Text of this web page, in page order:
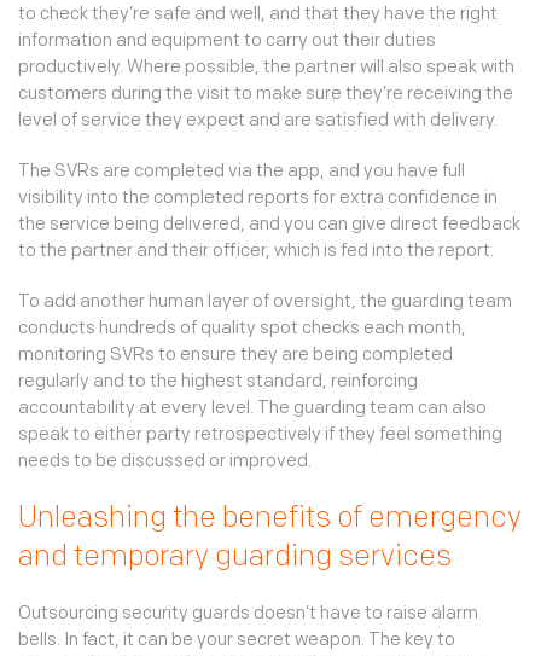
to check they’re safe and well, and that they have the right
information and equipment to carry out their duties
productively. Where possible, the partner will also speak with
customers during the visit to make sure they’re receiving the
level of service they expect and are satisfied with delivery.
The SVRs are completed via the app, and you have full
visibility into the completed reports for extra confidence in
the service being delivered, and you can give direct feedback
to the partner and their officer, which is fed into the report.
To add another human layer of oversight, the guarding team
conducts hundreds of quality spot checks each month,
monitoring SVRs to ensure they are being completed
regularly and to the highest standard, reinforcing
accountability at every level. The guarding team can also
speak to either party retrospectively if they feel something
needs to be discussed or improved.
Unleashing the benefits of emergency
and temporary guarding services
Outsourcing security guards doesn’t have to raise alarm
bells. In fact, it can be your secret weapon. The key to